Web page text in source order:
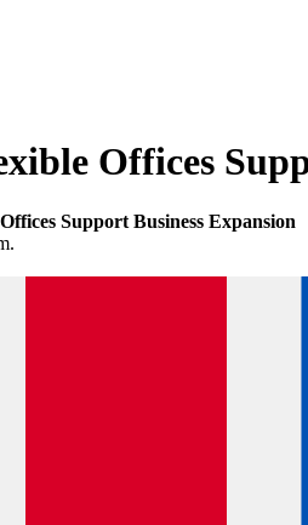
Offices
Support Business Expansion